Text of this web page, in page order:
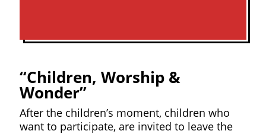
“Children, Worship &
Wonder”
After the children’s moment, children who
want to participate, are invited to leave the